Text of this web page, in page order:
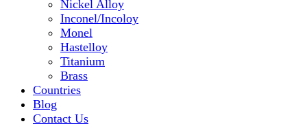
Nickel Alloy
Inconel/Incoloy
Monel
Hastelloy
Titanium
Brass
Countries
Blog
Contact Us